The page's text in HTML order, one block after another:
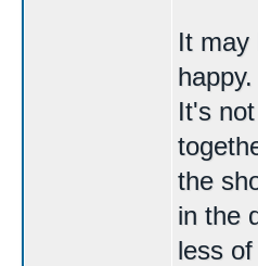
It may
It's
the
in the
less